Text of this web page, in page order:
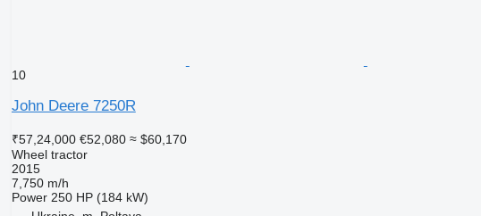
10
John Deere 7250R
₹57,24,000 €52,080 ≈ $60,170
Wheel tractor
2015
7,750 m/h
Power 250 HP (184 kW)